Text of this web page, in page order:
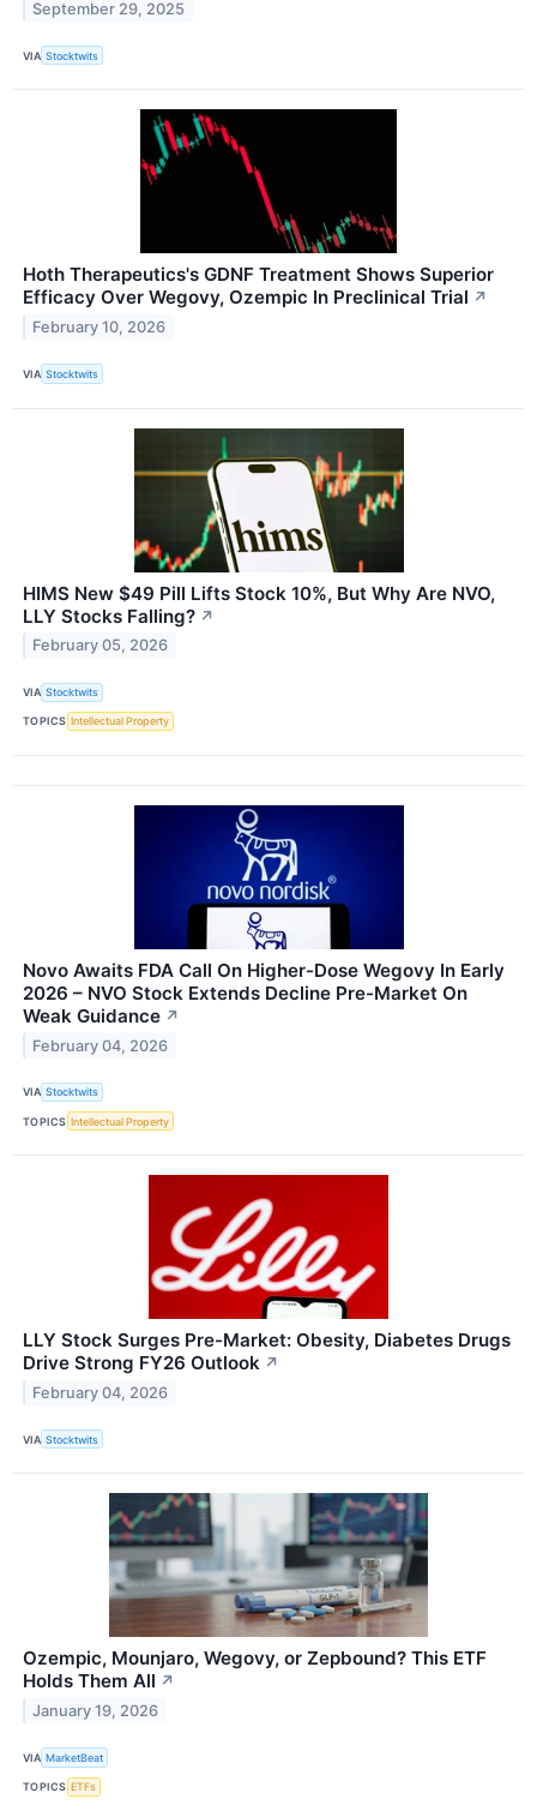
September 29, 2025
VIA Stocktwits
Hoth Therapeutics's GDNF Treatment Shows Superior
Efficacy Over Wegovy, Ozempic In Preclinical Trial ↗
February 10, 2026
VIA Stocktwits
HIMS New $49 Pill Lifts Stock 10%, But Why Are NVO,
LLY Stocks Falling? ↗
February 05, 2026
VIA Stocktwits
TOPICS Intellectual Property
Novo Awaits FDA Call On Higher-Dose Wegovy In Early
2026 – NVO Stock Extends Decline Pre-Market On
Weak Guidance ↗
February 04, 2026
VIA Stocktwits
TOPICS Intellectual Property
LLY Stock Surges Pre-Market: Obesity, Diabetes Drugs
Drive Strong FY26 Outlook ↗
February 04, 2026
VIA Stocktwits
Ozempic, Mounjaro, Wegovy, or Zepbound? This ETF
Holds Them All ↗
January 19, 2026
VIA MarketBeat
TOPICS ETFs